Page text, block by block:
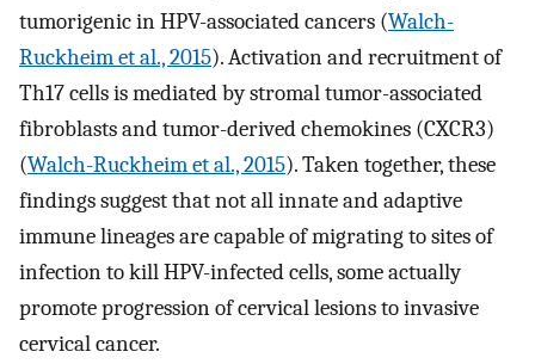
tumorigenic in HPV-associated cancers (Walch-
Ruckheim et al., 2015). Activation and recruitment of
Th17 cells is mediated by stromal tumor-associated
fibroblasts and tumor-derived chemokines (CXCR3)
(Walch-Ruckheim et al., 2015). Taken together, these
findings suggest that not all innate and adaptive
immune lineages are capable of migrating to sites of
infection to kill HPV-infected cells, some actually
promote progression of cervical lesions to invasive
cervical cancer.